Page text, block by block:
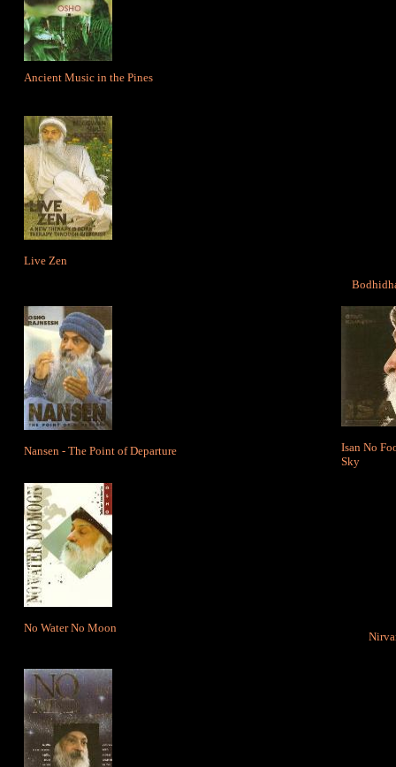
Ancient Music in the Pines
Live Zen
Nansen - The Point of Departure
Isan No
Sky
No Water No Moon